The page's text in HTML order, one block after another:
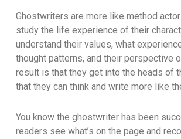
Ghostwriters are more like method
study the life experience of their
understand their values, what
thought patterns, and their perspective
result is that they get into the heads of
that they can think and write more like
You know the ghostwriter has been
readers see what’s on the page and